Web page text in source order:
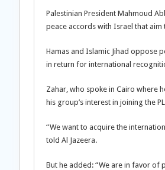
Palestinian President Mahmoud
peace accords with Israel that aim
Hamas and Islamic Jihad oppose
in return for international
Zahar, who spoke in Cairo where
his group’s interest in joining the
“We want to acquire the
told Al Jazeera.
But he added: “We are in favor of